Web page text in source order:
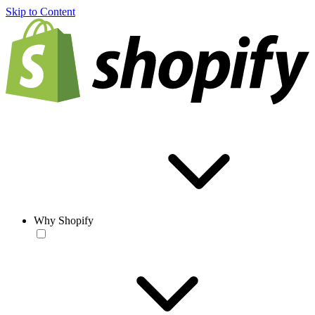
Skip to Content
Why Shopify